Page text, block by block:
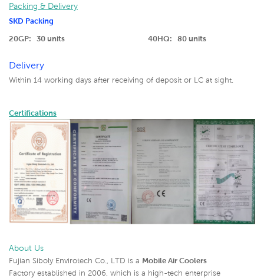
Packing & Delivery
SKD Packing
20GP: 30 units 40HQ: 80 units
Delivery
Within 14 working days after receiving of deposit or LC at sight.
Certifications
About Us
Fujian Siboly Envirotech Co., LTD is a Mobile Air Coolers
Factory established in 2006, which is a high-tech enterprise